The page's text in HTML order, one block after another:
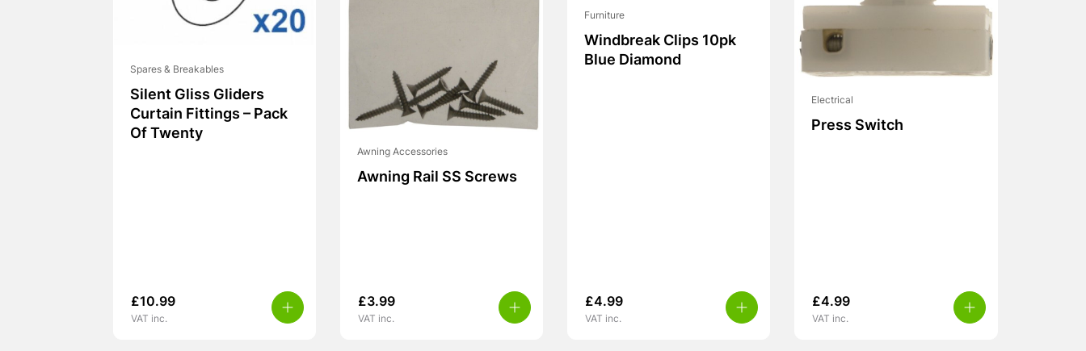
Spares & Breakables
Silent Gliss Gliders
Curtain Fittings – Pack
Of Twenty
£10.99
VAT inc.
Awning Accessories
Awning Rail SS Screws
£3.99
VAT inc.
Furniture
Windbreak Clips 10pk
Blue Diamond
£4.99
VAT inc.
Electrical
Press Switch
£4.99
VAT inc.